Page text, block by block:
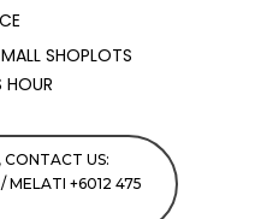
SHOPLOTS
HOUR
CONTACT US:
MELATI +6012 475